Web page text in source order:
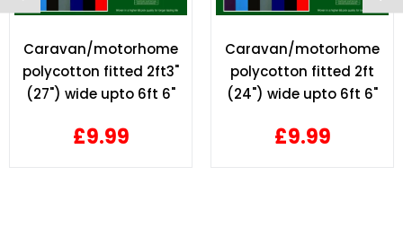
Caravan/motorhome
polycotton fitted 2ft3"
(27") wide upto 6ft 6"
£9.99
Caravan/motorhome
polycotton fitted 2ft
(24") wide upto 6ft 6"
£9.99